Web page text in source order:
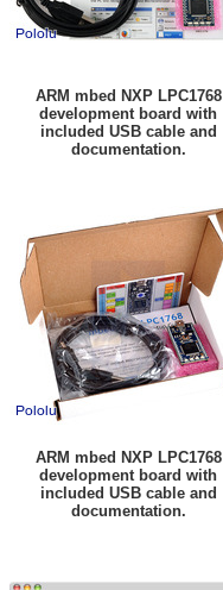
ARM mbed NXP LPC1768
development board with
included USB cable and
documentation.
ARM mbed NXP LPC1768
development board with
included USB cable and
documentation.